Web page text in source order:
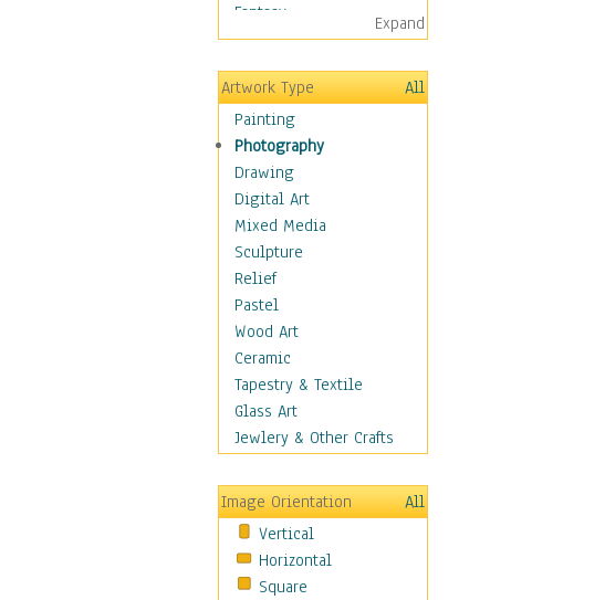
Fantasy
Figurative
Hobbies
Holidays
Home & Hearth
Adirondack & Rocking
Chairs
Barn & Farm Art
Country Art
Door Knockers
Home Life
Tractors & Wagons
Weathervanes
Maps
Military & Law
Motivational
Movies
People
Places
Religion & Spirituality
Scenic / Landscapes
Seasons
Expand
Artwork Type
All
Painting
Photography
Drawing
Digital Art
Mixed Media
Sculpture
Relief
Pastel
Wood Art
Ceramic
Tapestry & Textile
Glass Art
Jewlery & Other Crafts
Image Orientation
All
Vertical
Horizontal
Square